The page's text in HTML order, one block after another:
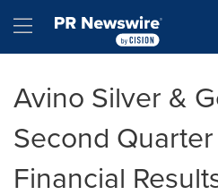
Hamburger menu
Avino Silver &
Second
Financial